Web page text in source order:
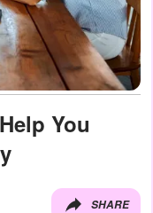
You
SHARE